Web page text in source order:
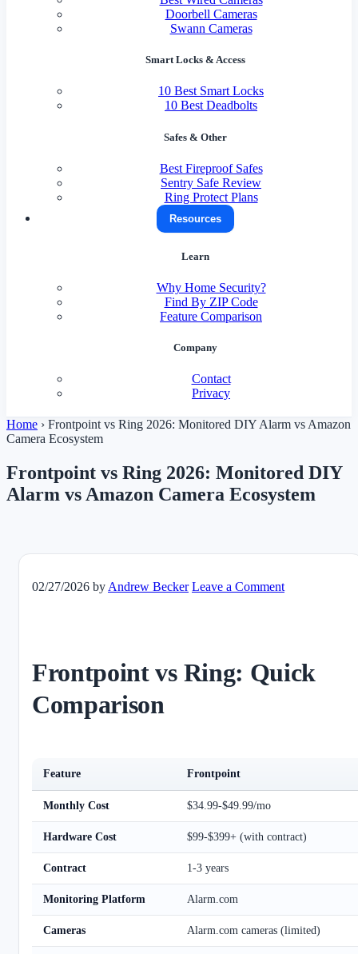
Doorbell Cameras
Swann Cameras
Smart Locks & Access
10 Best Smart Locks
10 Best Deadbolts
Safes & Other
Best Fireproof Safes
Sentry Safe Review
Ring Protect Plans
Resources
Learn
Why Home Security?
Find By ZIP Code
Feature Comparison
Company
Contact
Privacy
Home › Frontpoint vs Ring 2026: Monitored DIY Alarm vs Amazon
Camera Ecosystem
Frontpoint vs Ring 2026: Monitored DIY
Alarm vs Amazon Camera Ecosystem
02/27/2026 by Andrew Becker Leave a Comment
Frontpoint vs Ring: Quick
Comparison
Feature Frontpoint
Monthly Cost $34.99-$49.99/mo
Hardware Cost $99-$399+ (with contract)
Contract 1-3 years
Monitoring Platform Alarm.com
Cameras Alarm.com cameras (limited)